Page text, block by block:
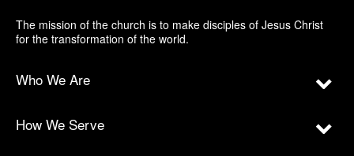
The mission of the church is to make disciples of Jesus Christ
for the transformation of the world.
Who We Are
How We Serve